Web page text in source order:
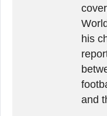
his
and